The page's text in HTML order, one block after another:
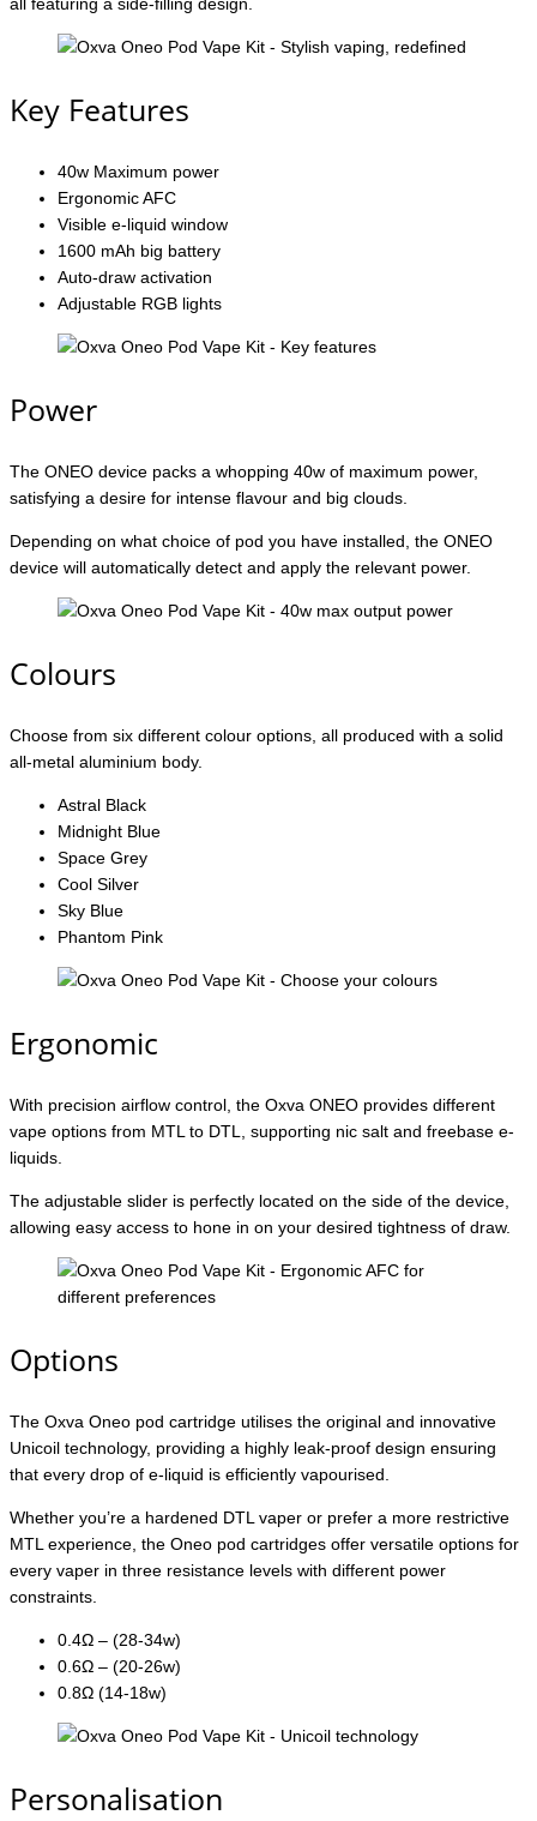
all featuring a side-filling design.
Key Features
40w Maximum power
Ergonomic AFC
Visible e-liquid window
1600 mAh big battery
Auto-draw activation
Adjustable RGB lights
Power
The ONEO device packs a whopping 40w of maximum power,
satisfying a desire for intense flavour and big clouds.
Depending on what choice of pod you have installed, the ONEO
device will automatically detect and apply the relevant power.
Colours
Choose from six different colour options, all produced with a solid
all-metal aluminium body.
Astral Black
Midnight Blue
Space Grey
Cool Silver
Sky Blue
Phantom Pink
Ergonomic
With precision airflow control, the Oxva ONEO provides different
vape options from MTL to DTL, supporting nic salt and freebase e-
liquids.
The adjustable slider is perfectly located on the side of the device,
allowing easy access to hone in on your desired tightness of draw.
Options
The Oxva Oneo pod cartridge utilises the original and innovative
Unicoil technology, providing a highly leak-proof design ensuring
that every drop of e-liquid is efficiently vapourised.
Whether you’re a hardened DTL vaper or prefer a more restrictive
MTL experience, the Oneo pod cartridges offer versatile options for
every vaper in three resistance levels with different power
constraints.
0.4Ω – (28-34w)
0.6Ω – (20-26w)
0.8Ω (14-18w)
Personalisation